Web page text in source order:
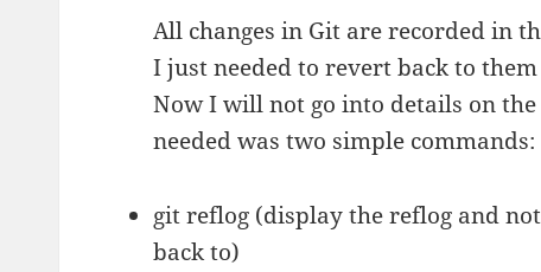
All changes in Git are recorded in
I just needed to revert back to
Now I will not go into details on
needed was two simple commands:
git reflog (display the reflog and
back to)